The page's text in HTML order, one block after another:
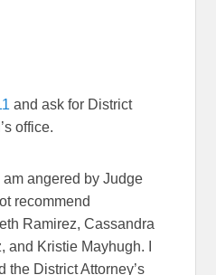
and ask for District
office.
am angered by Judge
recommend
Ramirez, Cassandra
and Kristie Mayhugh. I
the District Attorney’s